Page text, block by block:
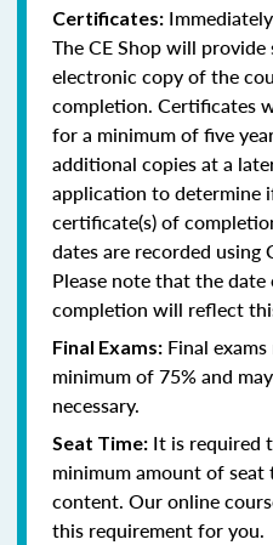
Certificates:
The CE Shop will
electronic copy of the
completion. Certificates
for a minimum of five
additional copies at a
application to determine
certificate(s) of
dates are recorded using
Please note that the
completion will reflect
Final Exams: Final
minimum of 75% and
necessary.
Seat Time: It is required
minimum amount of seat
content. Our online
this requirement for you.